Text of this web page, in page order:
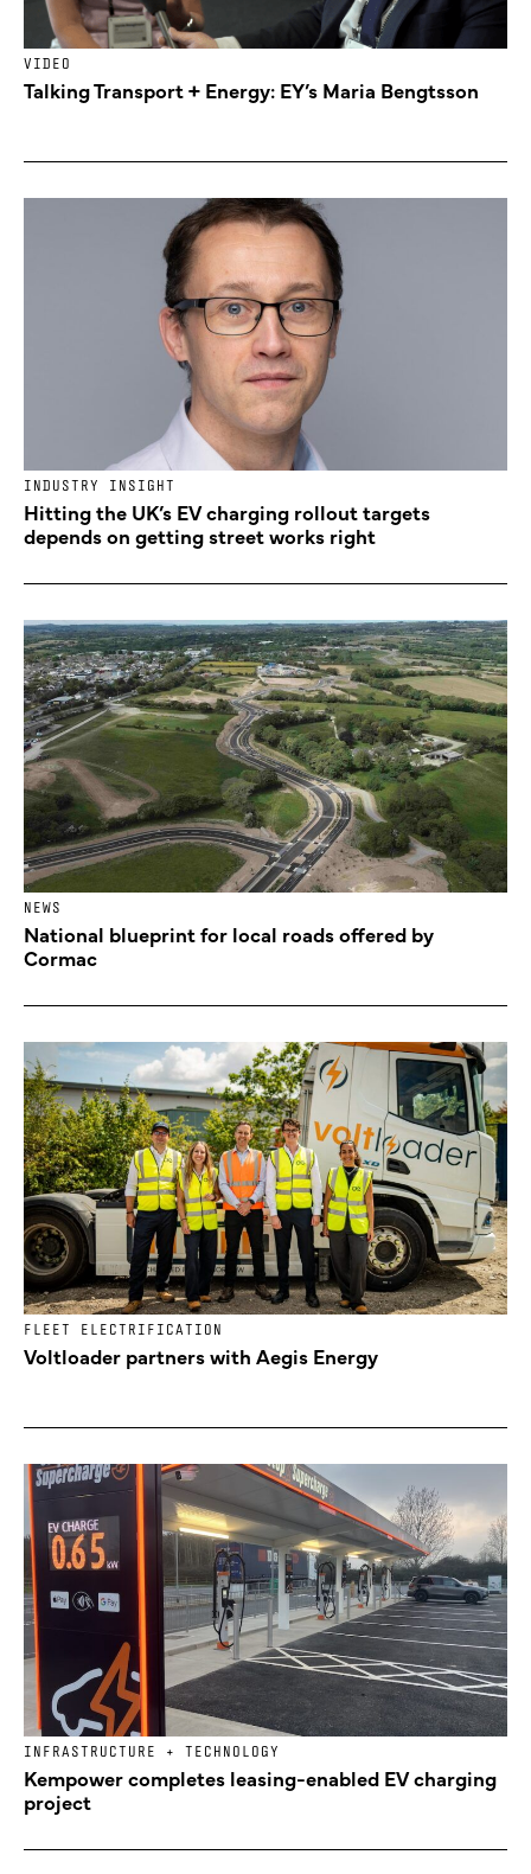
VIDEO
Talking Transport + Energy: EY’s Maria Bengtsson
INDUSTRY INSIGHT
Hitting the UK’s EV charging rollout targets
depends on getting street works right
NEWS
National blueprint for local roads offered by
Cormac
FLEET ELECTRIFICATION
Voltloader partners with Aegis Energy
INFRASTRUCTURE + TECHNOLOGY
Kempower completes leasing-enabled EV charging
project